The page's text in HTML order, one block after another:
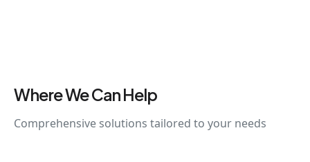
Where We Can Help
Comprehensive solutions tailored to your needs